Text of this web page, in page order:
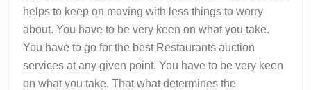
helps to keep on moving with less things to worry
about. You have to be very keen on what you take.
You have to go for the best Restaurants auction
services at any given point. You have to be very keen
on what you take. That what determines the